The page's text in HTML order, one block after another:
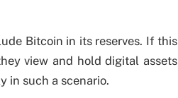
Bitcoin in its reserves. If this
view and hold digital assets
in such a scenario.